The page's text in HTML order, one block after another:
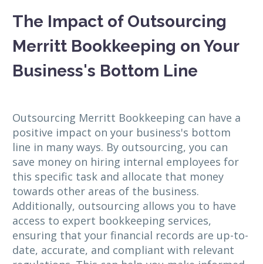
The Impact of Outsourcing
Merritt Bookkeeping on Your
Business's Bottom Line
Outsourcing Merritt Bookkeeping can have a
positive impact on your business's bottom
line in many ways. By outsourcing, you can
save money on hiring internal employees for
this specific task and allocate that money
towards other areas of the business.
Additionally, outsourcing allows you to have
access to expert bookkeeping services,
ensuring that your financial records are up-to-
date, accurate, and compliant with relevant